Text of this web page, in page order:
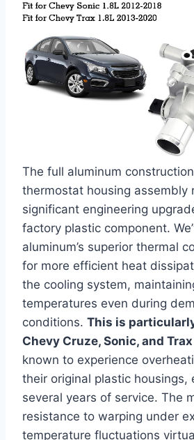
The full aluminum
thermostat housing assembly
significant engineering
factory plastic component.
aluminum’s superior thermal
for more efficient heat
the cooling system,
temperatures even during
conditions. This is
Chevy Cruze, Sonic, and
known to experience
their original plastic housings,
several years of service. The
resistance to warping under
temperature fluctuations